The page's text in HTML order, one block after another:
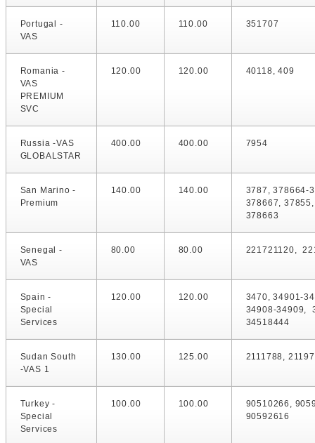
Portugal -
VAS
110.00 110.00 351707
Romania -
VAS
PREMIUM
SVC
120.00 120.00 40118, 409
Russia -VAS
GLOBALSTAR
400.00 400.00 7954
San Marino -
Premium
140.00 140.00
3787, 378664-
378667,
378663
Senegal -
VAS
80.00 80.00 221721120,
Spain -
Special
Services
120.00 120.00
3470, 34901-
34908-34909,
34518444
Sudan South
-VAS 1
130.00 125.00 2111788,
Turkey -
Special
Services
100.00 100.00
90510266,
90592616